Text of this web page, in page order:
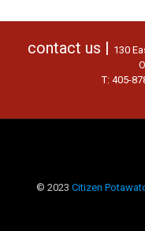
contact us | 130
T: 405-
© 2023 Citizen